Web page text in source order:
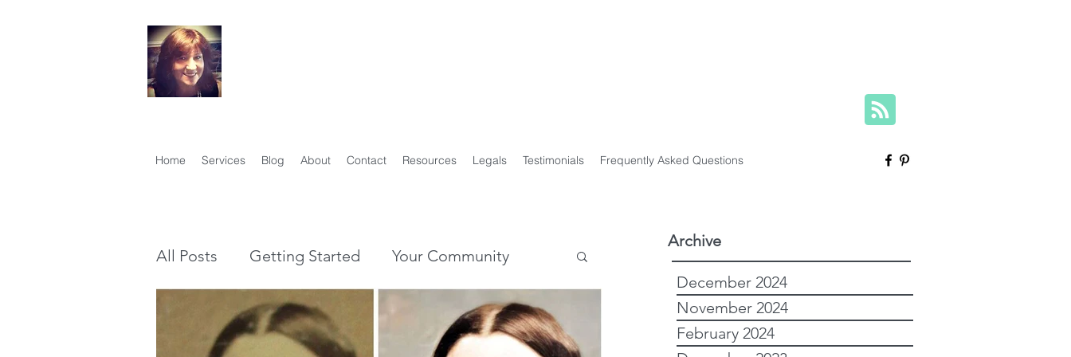
Home Services Blog About Contact Resources Legals Testimonials Frequently Asked Questions
Archive
December 2024
November 2024
February 2024
All Posts Getting Started Your Community
Genealogy vs Family History Genealogy